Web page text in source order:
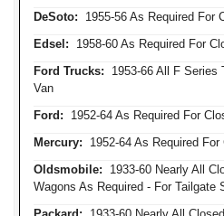
DeSoto: 1955-56 As Required For
Edsel: 1958-60 As Required For
Ford Trucks: 1953-66 All F Series
Van
Ford: 1952-64 As Required For
Mercury: 1952-64 As Required For
Oldsmobile: 1933-60 Nearly All
Wagons As Required - For Tailgate